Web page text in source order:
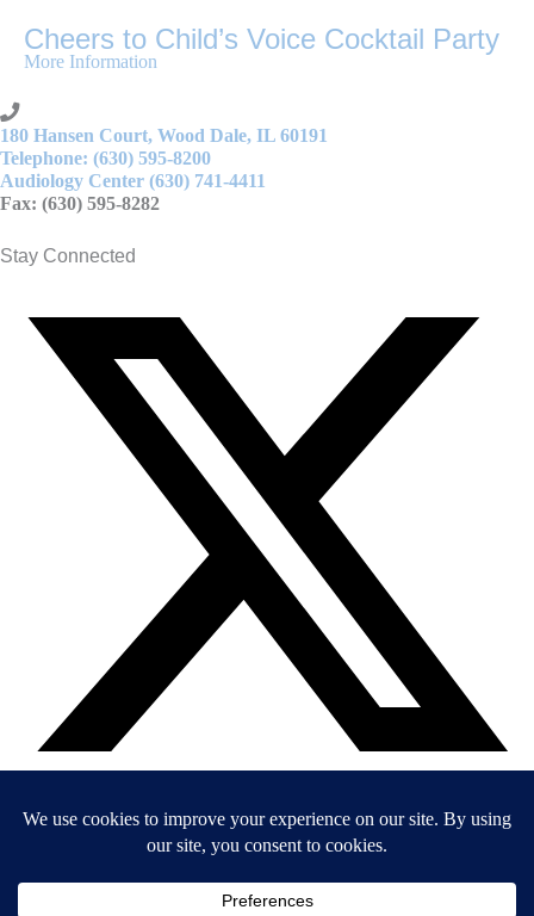
Cheers to Child’s Voice Cocktail Party
More Information
180 Hansen Court, Wood Dale, IL 60191
Telephone: (630) 595-8200
Audiology Center (630) 741-4411
Fax: (630) 595-8282
Stay Connected